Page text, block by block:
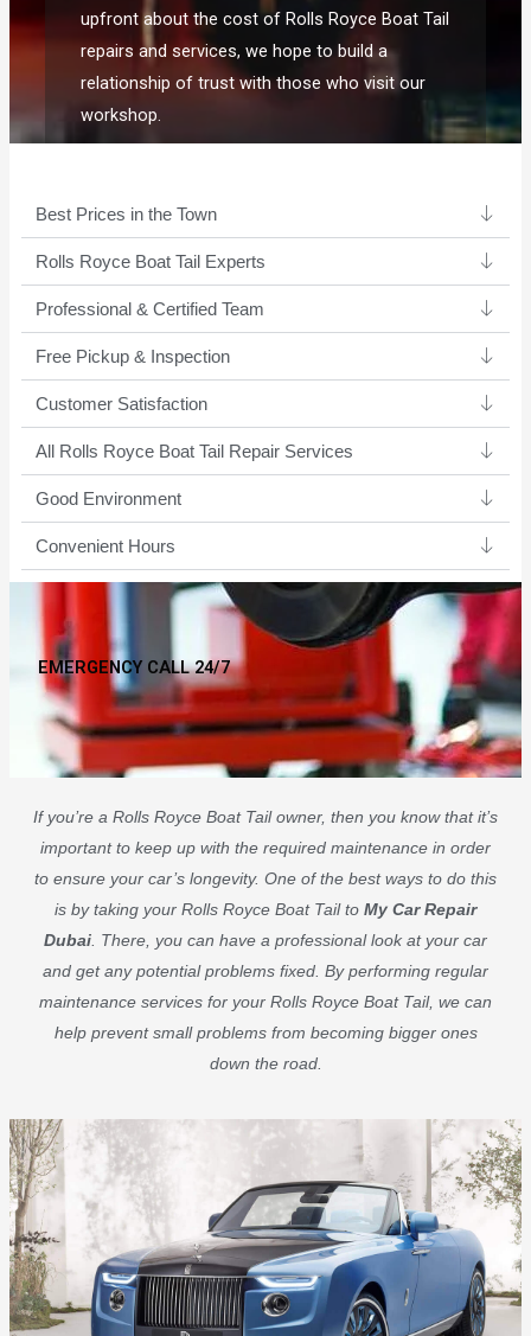
upfront about the cost of Rolls Royce Boat Tail
repairs and services, we hope to build a
relationship of trust with those who visit our
workshop.
Best Prices in the Town
Rolls Royce Boat Tail Experts ​
Professional & Certified Team​
Free Pickup & Inspection
Customer Satisfaction
All Rolls Royce Boat Tail Repair Services
Good Environment​
Convenient Hours
EMERGENCY CALL 24/7
If you’re a Rolls Royce Boat Tail owner, then you know that it’s
important to keep up with the required maintenance in order
to ensure your car’s longevity. One of the best ways to do this
is by taking your Rolls Royce Boat Tail to My Car Repair
Dubai . There, you can have a professional look at your car
and get any potential problems fixed. By performing regular
maintenance services for your Rolls Royce Boat Tail, we can
help prevent small problems from becoming bigger ones
down the road.